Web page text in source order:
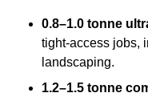
0.8–1.0 tonne
tight-access jobs,
landscaping.
1.2–1.5 tonne